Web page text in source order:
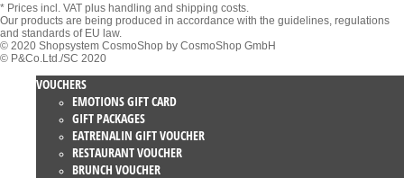
* Prices incl. VAT plus handling and shipping costs.
Our products are being produced in accordance with the guidelines, regulations
and standards of EU law.
© 2020 Shopsystem CosmoShop by CosmoShop GmbH
© P&Co.Ltd./SC 2020
VOUCHERS
EMOTIONS GIFT CARD
GIFT PACKAGES
EATRENALIN GIFT VOUCHER
RESTAURANT VOUCHER
BRUNCH VOUCHER